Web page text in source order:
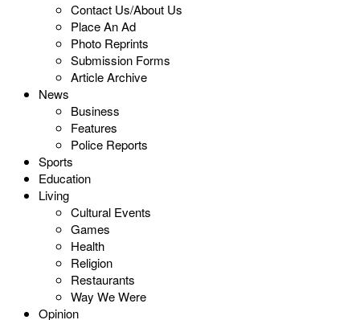
Contact Us/About Us
Place An Ad
Photo Reprints
Submission Forms
Article Archive
News
Business
Features
Police Reports
Sports
Education
Living
Cultural Events
Games
Health
Religion
Restaurants
Way We Were
Opinion